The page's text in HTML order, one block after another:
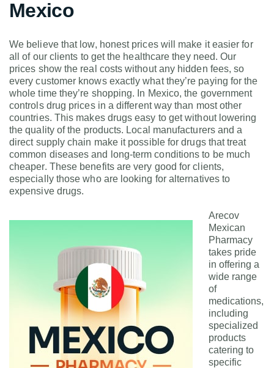
Mexico
We believe that low, honest prices will make it easier for
all of our clients to get the healthcare they need. Our
prices show the real costs without any hidden fees, so
every customer knows exactly what they’re paying for the
whole time they’re shopping. In Mexico, the government
controls drug prices in a different way than most other
countries. This makes drugs easy to get without lowering
the quality of the products. Local manufacturers and a
direct supply chain make it possible for drugs that treat
common diseases and long-term conditions to be much
cheaper. These benefits are very good for clients,
especially those who are looking for alternatives to
expensive drugs.
Arecov
Mexican
Pharmacy
takes pride
in offering a
wide range
of
medications,
including
specialized
products
catering to
specific